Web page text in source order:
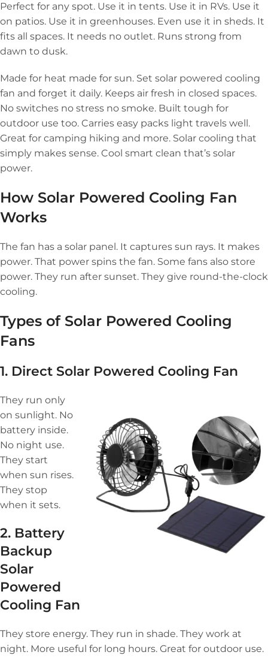
Perfect for any spot. Use it in tents. Use it in RVs. Use it
on patios. Use it in greenhouses. Even use it in sheds. It
fits all spaces. It needs no outlet. Runs strong from
dawn to dusk.
Made for heat made for sun. Set solar powered cooling
fan and forget it daily. Keeps air fresh in closed spaces.
No switches no stress no smoke. Built tough for
outdoor use too. Carries easy packs light travels well.
Great for camping hiking and more. Solar cooling that
simply makes sense. Cool smart clean that’s solar
power.
How Solar Powered Cooling Fan
Works
The fan has a solar panel. It captures sun rays. It makes
power. That power spins the fan. Some fans also store
power. They run after sunset. They give round-the-clock
cooling.
Types of Solar Powered Cooling
Fans
1. Direct Solar Powered Cooling Fan
They run only
on sunlight. No
battery inside.
No night use.
They start
when sun rises.
They stop
when it sets.
2. Battery
Backup
Solar
Powered
Cooling Fan
They store energy. They run in shade. They work at
night. More useful for long hours. Great for outdoor use.